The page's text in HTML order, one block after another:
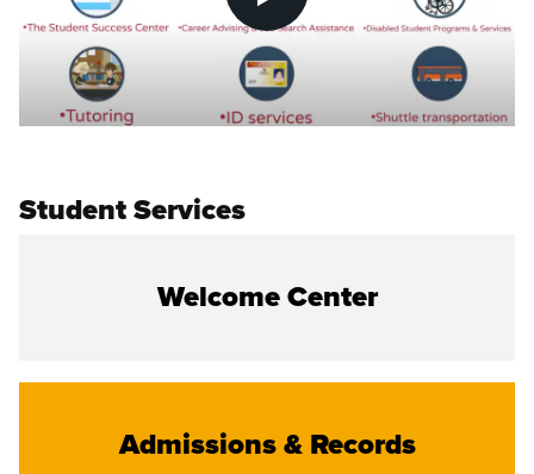
Student Services
Welcome Center
Admissions & Records